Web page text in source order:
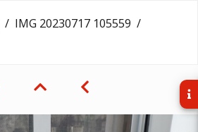
IMG 20230717 105559